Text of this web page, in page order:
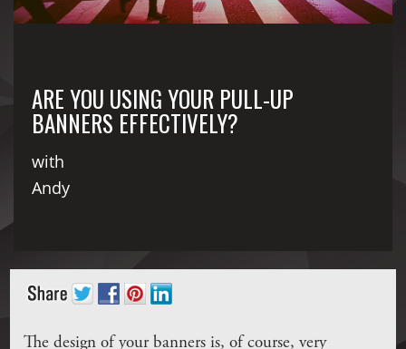
ARE YOU USING YOUR PULL-UP
BANNERS EFFECTIVELY?
with
Andy
The design of your banners is, of course, very